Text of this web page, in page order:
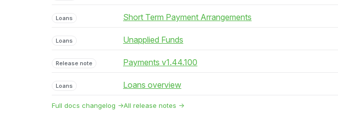
Loans Short Term Payment Arrangements
Loans Unapplied Funds
Release note Payments v1.44.100
Loans Loans overview
Full docs changelog →All release notes →